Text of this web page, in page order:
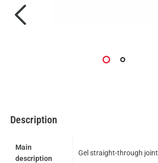
Description
Main
description
Gel straight-through joint